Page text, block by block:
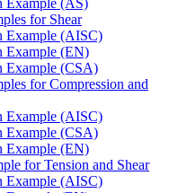
Example (AS)
for Shear
Example (AISC)
Example (EN)
Example (CSA)
for Compression and
Example (AISC)
Example (CSA)
Example (EN)
for Tension and Shear
Example (AISC)